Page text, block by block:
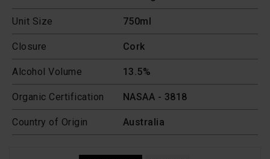
Unit Size 750ml
Closure Cork
Alcohol Volume 13.5%
Organic Certification NASAA - 3818
Country of Origin Australia